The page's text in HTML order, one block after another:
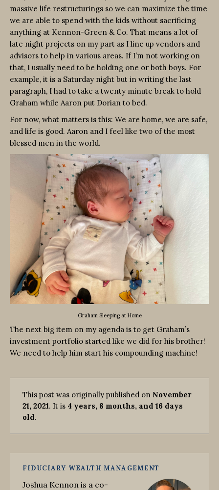
massive life restructurings so we can maximize the time
we are able to spend with the kids without sacrificing
anything at Kennon-Green & Co. That means a lot of
late night projects on my part as I line up vendors and
advisors to help in various areas. If I’m not working on
that, I usually need to be holding one or both boys. For
example, it is a Saturday night but in writing the last
paragraph, I had to take a twenty minute break to hold
Graham while Aaron put Dorian to bed.
For now, what matters is this: We are home, we are safe,
and life is good. Aaron and I feel like two of the most
blessed men in the world.
Graham Sleeping at Home
The next big item on my agenda is to get Graham’s
investment portfolio started like we did for his brother!
We need to help him start his compounding machine!
This post was originally published on November
21, 2021. It is 4 years, 8 months, and 16 days
old.
FIDUCIARY WEALTH MANAGEMENT
Joshua Kennon is a co-